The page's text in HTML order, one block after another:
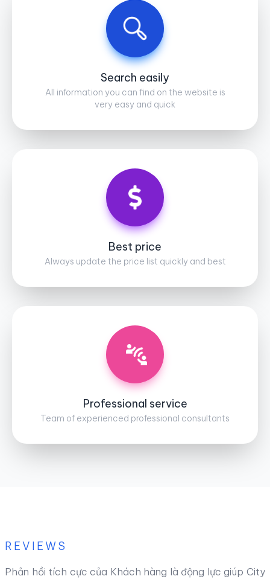
Search easily
All information you can find on the website is
very easy and quick
Best price
Always update the price list quickly and best
Professional service
Team of experienced professional consultants
REVIEWS
Phản hồi tích cực của Khách hàng là động lực giúp City